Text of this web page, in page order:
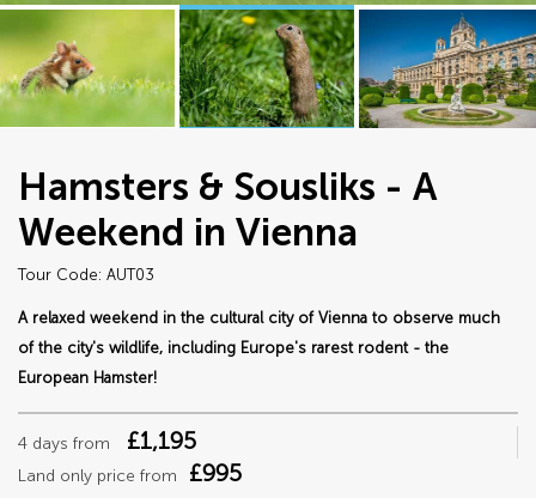
Hamsters & Sousliks - A
Weekend in Vienna
Tour Code: AUT03
A relaxed weekend in the cultural city of Vienna to observe much
of the city's wildlife, including Europe's rarest rodent - the
European Hamster!
4 days from £1,195
Land only price from £995